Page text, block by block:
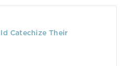
Catechize Their